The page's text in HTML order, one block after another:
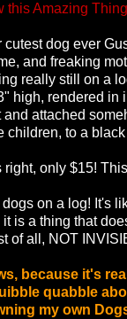
this Amazing
dog ever
and freaking
really still on a
high, rendered in
and attached
children, to a
right, only $15!
dogs on a log! It's
is a thing that
of all, NOT
because it's
quabble
my own